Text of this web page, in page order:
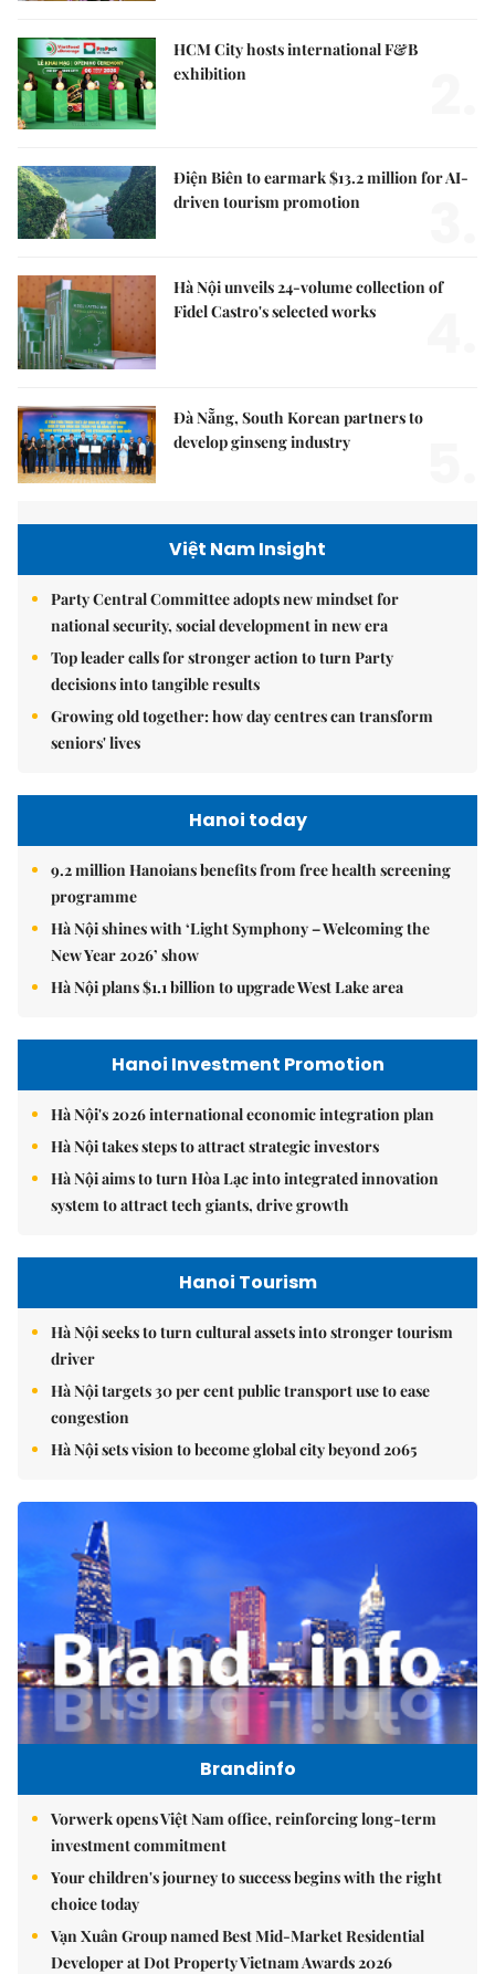
HCM City hosts international F&B
exhibition
Điện Biên to earmark $13.2 million for AI-
driven tourism promotion
Hà Nội unveils 24-volume collection of
Fidel Castro's selected works
Đà Nẵng, South Korean partners to
develop ginseng industry
Việt Nam Insight
Party Central Committee adopts new mindset for
national security, social development in new era
Top leader calls for stronger action to turn Party
decisions into tangible results
Growing old together: how day centres can transform
seniors' lives
Hanoi today
9.2 million Hanoians benefits from free health screening
programme
Hà Nội shines with ‘Light Symphony – Welcoming the
New Year 2026’ show
Hà Nội plans $1.1 billion to upgrade West Lake area
Hanoi Investment Promotion
Hà Nội's 2026 international economic integration plan
Hà Nội takes steps to attract strategic investors
Hà Nội aims to turn Hòa Lạc into integrated innovation
system to attract tech giants, drive growth
Hanoi Tourism
Hà Nội seeks to turn cultural assets into stronger tourism
driver
Hà Nội targets 30 per cent public transport use to ease
congestion
Hà Nội sets vision to become global city beyond 2065
Brandinfo
Vorwerk opens Việt Nam office, reinforcing long-term
investment commitment
Your children's journey to success begins with the right
choice today
Vạn Xuân Group named Best Mid-Market Residential
Developer at Dot Property Vietnam Awards 2026